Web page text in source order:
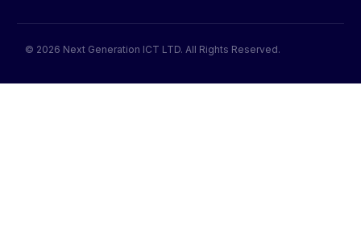
© 2026 Next Generation ICT LTD. All Rights Reserved.